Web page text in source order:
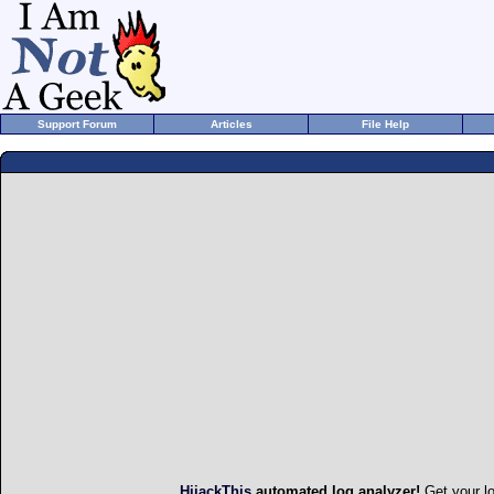
Support Forum Articles File Help